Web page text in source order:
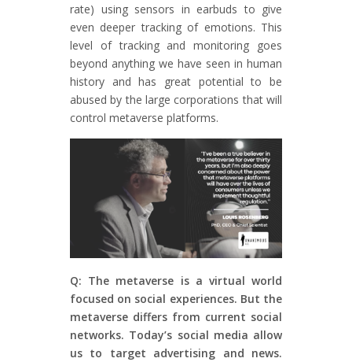
rate) using sensors in earbuds to give
even deeper tracking of emotions. This
level of tracking and monitoring goes
beyond anything we have seen in human
history and has great potential to be
abused by the large corporations that will
control metaverse platforms.
Q: The metaverse is a virtual world
focused on social experiences. But the
metaverse differs from current social
networks. Today’s social media allow
us to target advertising and news.